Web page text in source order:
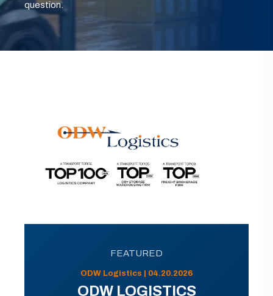
question.
FEATURED
ODW Logistics | 04.20.2026
ODW LOGISTICS